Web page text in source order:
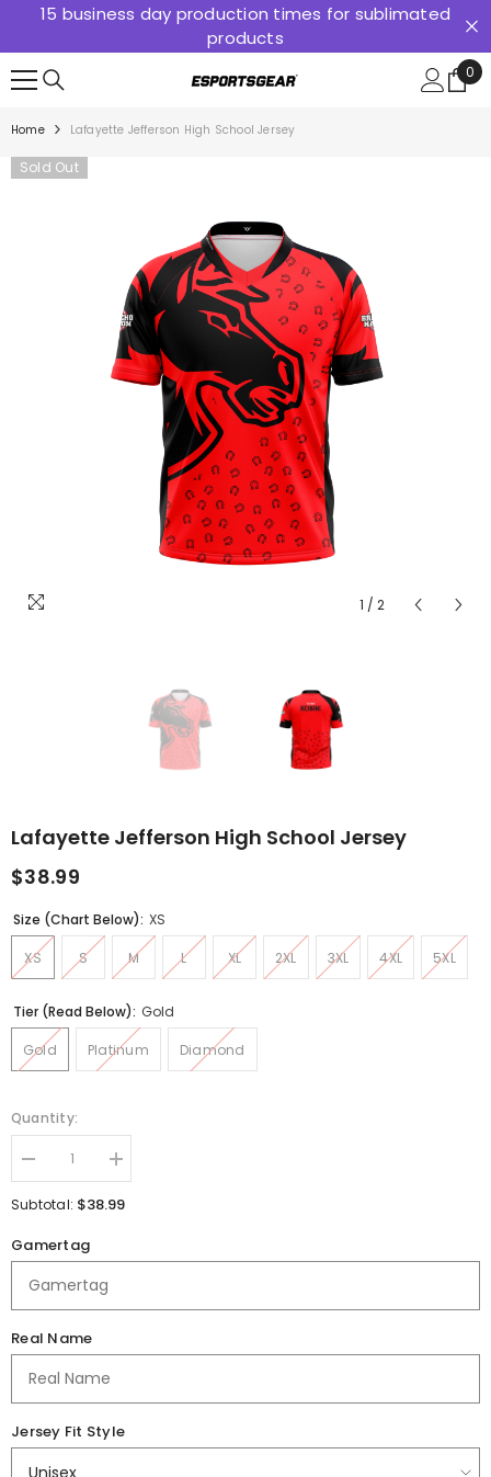
SKIP TO CONTENT
15 business day production times for sublimated
products
0
0
Home Lafayette Jefferson High School Jersey
Sold Out
1 / 2
Lafayette Jefferson High School Jersey
$38.99
Size (Chart Below): XS
XS S M L XL 2XL 3XL 4XL 5XL
Tier (Read Below): Gold
Gold Platinum Diamond
Quantity:
Decrease
quantity
for
Lafayette
High
School
Jersey
Increase
quantity
for
School
Subtotal: $38.99
Gamertag
Real Name
Jersey Fit Style